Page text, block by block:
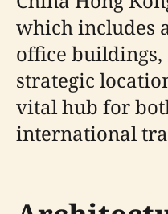
which includes
office buildings,
strategic
vital hub for
international